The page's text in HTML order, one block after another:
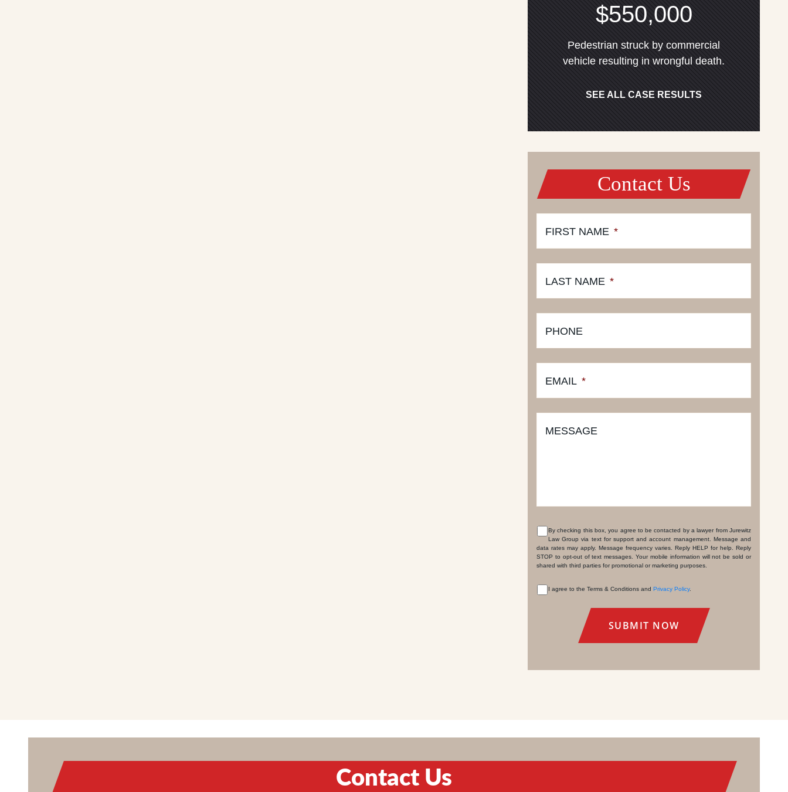
$550,000
Pedestrian struck by commercial
vehicle resulting in wrongful death.
SEE ALL CASE RESULTS
Contact Us
FIRST NAME *
LAST NAME *
PHONE
EMAIL *
MESSAGE
CONSENT
By checking this box, you agree to be contacted by a lawyer from Jurewitz
Law Group via text for support and account management. Message and
data rates may apply. Message frequency varies. Reply HELP for help. Reply
STOP to opt-out of text messages. Your mobile information will not be sold or
shared with third parties for promotional or marketing purposes.
I agree to the Terms & Conditions and Privacy Policy.
Contact Us